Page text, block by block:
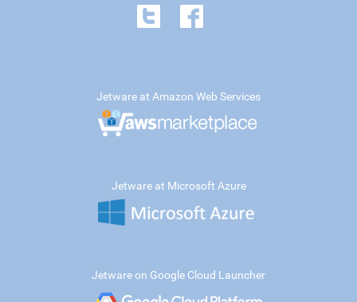
Jetware at Amazon Web Services
Jetware at Microsoft Azure
Jetware on Google Cloud Launcher